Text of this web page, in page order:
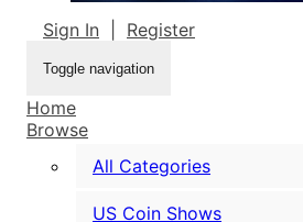
Sign In Register
Toggle navigation
Home
Browse
All Categories
US Coin Shows